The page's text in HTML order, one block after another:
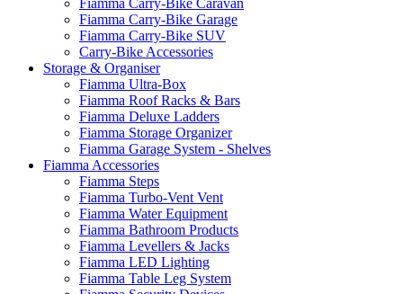
Fiamma Carry-Bike Garage
Fiamma Carry-Bike SUV
Carry-Bike Accessories
Storage & Organiser
Fiamma Ultra-Box
Fiamma Roof Racks & Bars
Fiamma Deluxe Ladders
Fiamma Storage Organizer
Fiamma Garage System - Shelves
Fiamma Accessories
Fiamma Steps
Fiamma Turbo-Vent Vent
Fiamma Water Equipment
Fiamma Bathroom Products
Fiamma Levellers & Jacks
Fiamma LED Lighting
Fiamma Table Leg System